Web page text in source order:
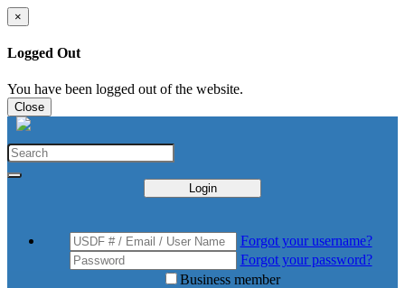
×
Logged Out
You have been logged out of the website.
Close
Login
Forgot your username?
Forgot your password?
Business member